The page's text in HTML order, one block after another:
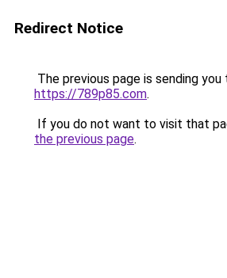
Redirect Notice
The previous page is sending you
https://789p85.com.
If you do not want to visit that
the previous page.